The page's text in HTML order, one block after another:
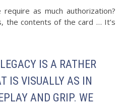
as much authorization?
the contents of the card … It’s
IS A RATHER
IS VISUALLY AS IN
AND GRIP. WE